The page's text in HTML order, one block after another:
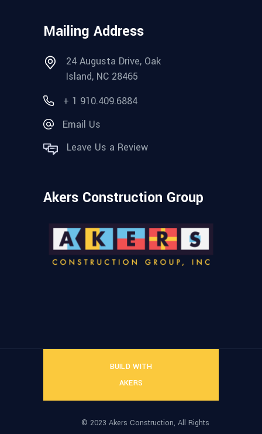
Mailing Address
24 Augusta Drive, Oak
Island, NC 28465
+ 1 910.409.6884
Email Us
Leave Us a Review
Akers Construction Group
BUILD WITH
AKERS
© 2023 Akers Construction, All Rights